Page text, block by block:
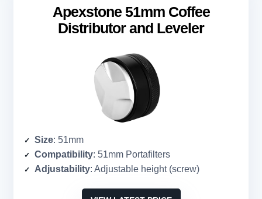
Apexstone 51mm Coffee
Distributor and Leveler
Size: 51mm
Compatibility: 51mm Portafilters
Adjustability: Adjustable height (screw)